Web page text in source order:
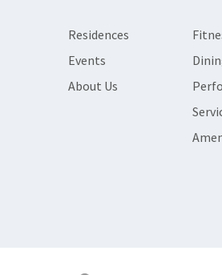
Residences
Events
About Us